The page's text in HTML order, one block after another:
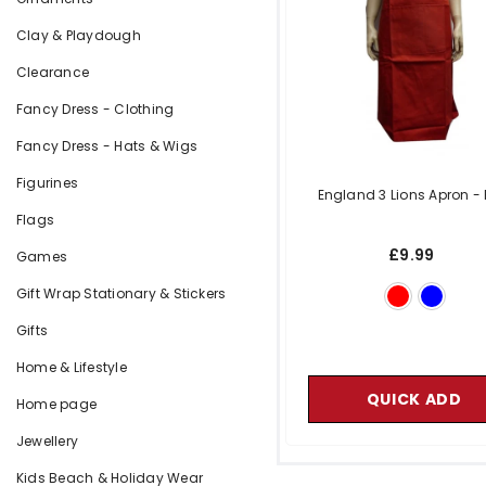
Clay & Playdough
Clearance
Fancy Dress - Clothing
Fancy Dress - Hats & Wigs
Figurines
Flags
Games
Gift Wrap Stationary & Stickers
Gifts
Home & Lifestyle
Home page
Jewellery
Kids Beach & Holiday Wear
England 3 Lions Apron -
£9.99
QUICK ADD